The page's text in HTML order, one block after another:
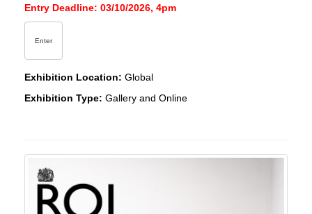
Entry Deadline: 03/10/2026, 4pm
Enter
Exhibition Location: Global
Exhibition Type: Gallery and Online